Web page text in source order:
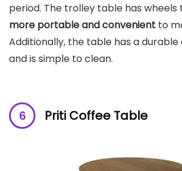
period. The trolley table has
more portable and convenient to
Additionally, the table has a
and is simple to clean.
Priti Coffee Table